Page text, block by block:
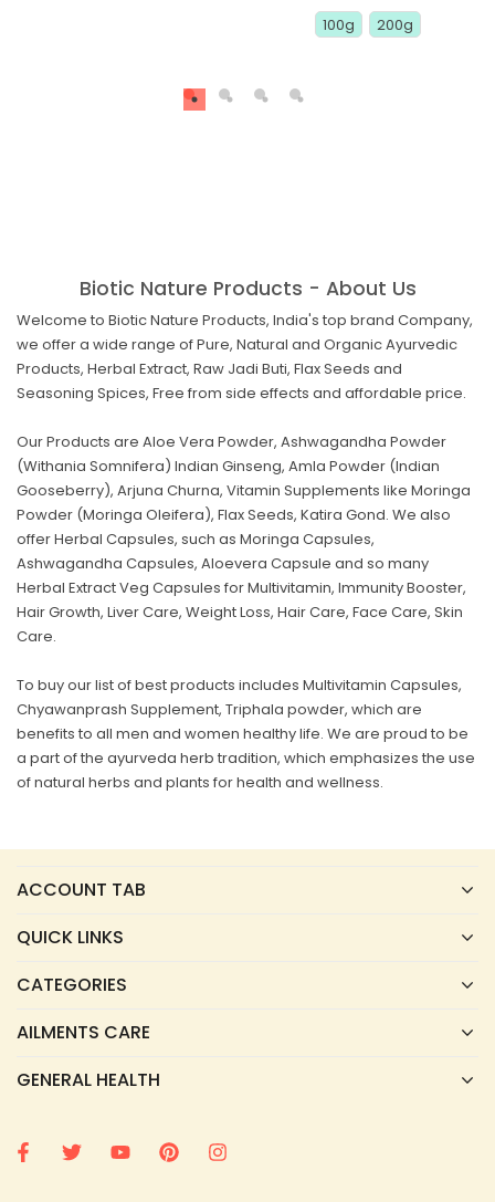
100g 200g
Biotic Nature Products - About Us
Welcome to Biotic Nature Products, India's top brand Company,
we offer a wide range of Pure, Natural and Organic Ayurvedic
Products, Herbal Extract, Raw Jadi Buti, Flax Seeds and
Seasoning Spices, Free from side effects and affordable price.
Our Products are Aloe Vera Powder, Ashwagandha Powder
(Withania Somnifera) Indian Ginseng, Amla Powder (Indian
Gooseberry), Arjuna Churna, Vitamin Supplements like Moringa
Powder (Moringa Oleifera), Flax Seeds, Katira Gond. We also
offer Herbal Capsules, such as Moringa Capsules,
Ashwagandha Capsules, Aloevera Capsule and so many
Herbal Extract Veg Capsules for Multivitamin, Immunity Booster,
Hair Growth, Liver Care, Weight Loss, Hair Care, Face Care, Skin
Care.
To buy our list of best products includes Multivitamin Capsules,
Chyawanprash Supplement, Triphala powder, which are
benefits to all men and women healthy life. We are proud to be
a part of the ayurveda herb tradition, which emphasizes the use
of natural herbs and plants for health and wellness.
ACCOUNT TAB
QUICK LINKS
CATEGORIES
AILMENTS CARE
GENERAL HEALTH